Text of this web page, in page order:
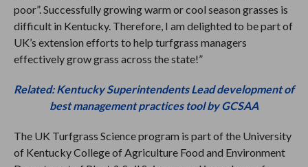
poor”. Successfully growing warm or cool season grasses is
difficult in Kentucky. Therefore, I am delighted to be part of
UK’s extension efforts to help turfgrass managers
effectively grow grass across the state!”
Related: Kentucky Superintendents Lead development of
best management practices tool by GCSAA
The UK Turfgrass Science program is part of the University
of Kentucky College of Agriculture Food and Environment